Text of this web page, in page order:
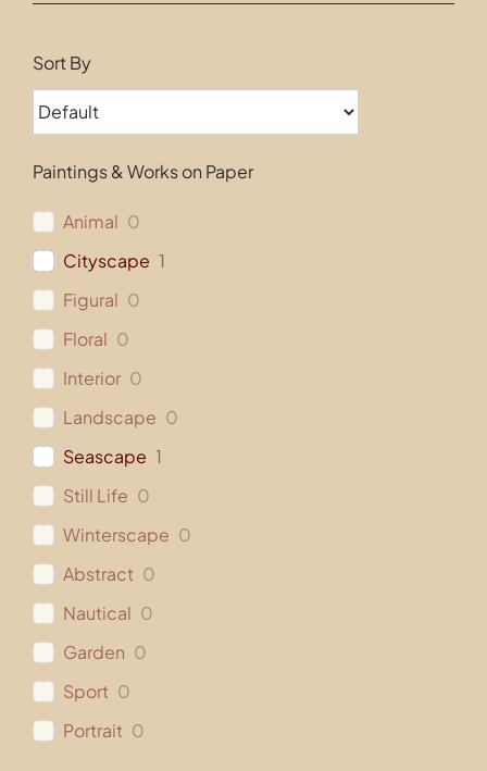
Sort By
Paintings & Works on Paper
Animal 0
Cityscape 1
Figural 0
Floral 0
Interior 0
Landscape 0
Seascape 1
Still Life 0
Winterscape 0
Abstract 0
Nautical 0
Garden 0
Sport 0
Portrait 0